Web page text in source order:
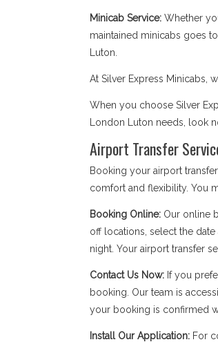
Minicab Service:Whether
maintained minicabs goes
Luton.
At Silver Express Minicabs,
When you choose Silver
London Luton needs, look
Airport Transfer
Booking your airport
comfort and flexibility. You
Booking Online:Our online
off locations, select the
night. Your airport transfer
Contact Us Now:If you
booking. Our team is
your booking is confirmed
Install Our Application:For